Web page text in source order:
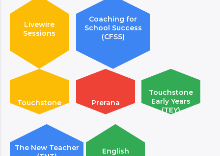
Livewire
Sessions
Coaching for
School Success
(CFSS)
Touchstone Prerana
Touchstone
Early Years
(TEY)
The New Teacher
English